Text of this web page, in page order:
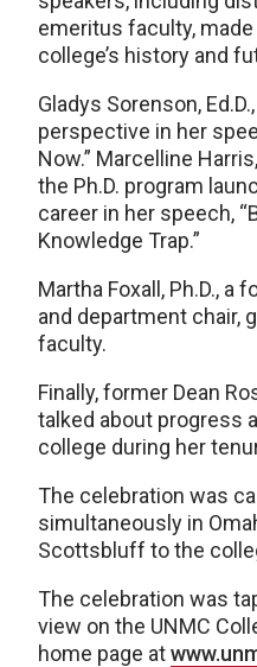
emeritus faculty,
college’s history and
Gladys Sorenson,
perspective in her
Now.” Marcelline
the Ph.D. program
career in her speech,
Knowledge Trap.”
Martha Foxall, Ph.D.,
and department chair,
faculty.
Finally, former Dean
talked about progress
college during her
The celebration was
simultaneously in
Scottsbluff to the
The celebration was
view on the UNMC
home page at